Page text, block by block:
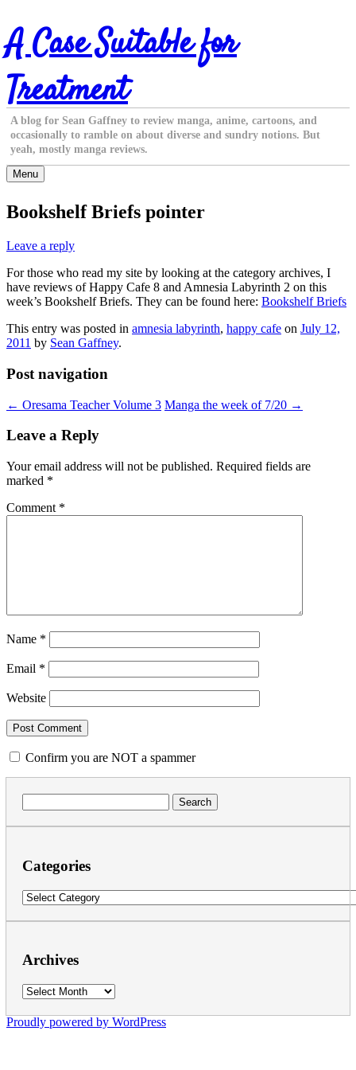
Skip
to
content
A Case Suitable for
Treatment
A blog for Sean Gaffney to review manga, anime, cartoons, and
occasionally to ramble on about diverse and sundry notions. But
yeah, mostly manga reviews.
Menu
Bookshelf Briefs pointer
Leave a reply
For those who read my site by looking at the category archives, I
have reviews of Happy Cafe 8 and Amnesia Labyrinth 2 on this
week’s Bookshelf Briefs. They can be found here: Bookshelf Briefs
This entry was posted in amnesia labyrinth, happy cafe on July 12,
2011 by Sean Gaffney.
Post navigation
← Oresama Teacher Volume 3 Manga the week of 7/20 →
Leave a Reply
Your email address will not be published. Required fields are
marked *
Comment *
Name *
Email *
Website
Confirm you are NOT a spammer
for:
Categories
Categories
Archives
Archives
Proudly powered by WordPress